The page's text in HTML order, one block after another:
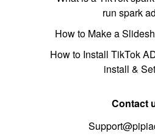
run spark
How to Make a
How to Install TikTok
install &
Contact